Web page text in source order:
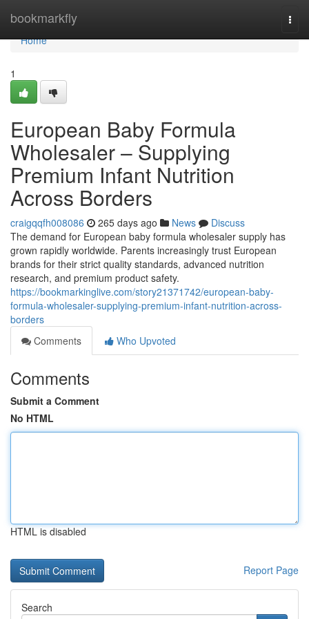
bookmarkfly
Home
Home
1
European Baby Formula
Wholesaler – Supplying
Premium Infant Nutrition
Across Borders
craigqqfh008086 265 days ago News
Discuss
The demand for European baby formula wholesaler supply has
grown rapidly worldwide. Parents increasingly trust European
brands for their strict quality standards, advanced nutrition
research, and premium product safety.
https://bookmarkinglive.com/story21371742/european-baby-
formula-wholesaler-supplying-premium-infant-nutrition-across-
borders
Comments
Who Upvoted
Comments
Submit a Comment
No HTML
HTML is disabled
Report Page
Search